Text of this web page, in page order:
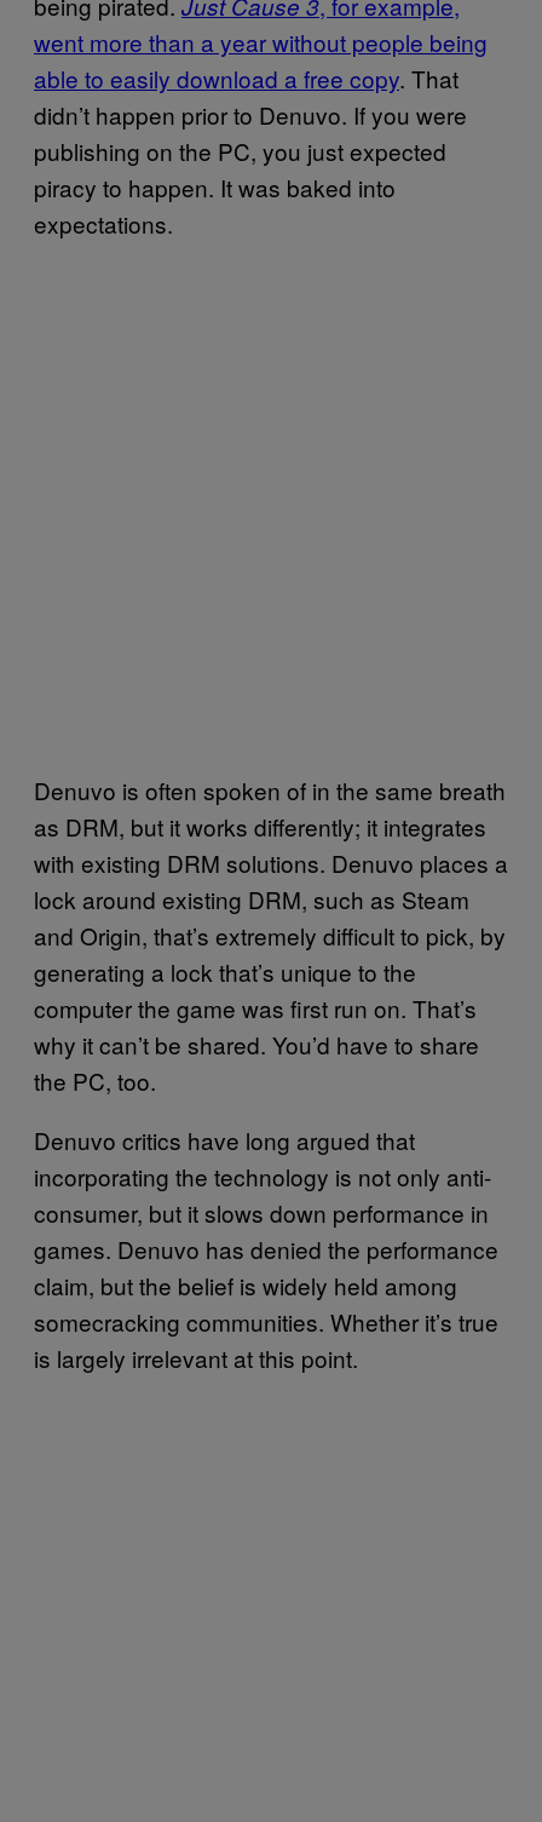
went more than a year without people being
able to easily download a free copy. That
didn’t happen prior to Denuvo. If you were
publishing on the PC, you just expected
piracy to happen. It was baked into
expectations.
Denuvo is often spoken of in the same breath
as DRM, but it works differently; it integrates
with existing DRM solutions. Denuvo places a
lock around existing DRM, such as Steam
and Origin, that’s extremely difficult to pick, by
generating a lock that’s unique to the
computer the game was first run on. That’s
why it can’t be shared. You’d have to share
the PC, too.
Denuvo critics have long argued that
incorporating the technology is not only anti-
consumer, but it slows down performance in
games. Denuvo has denied the performance
claim, but the belief is widely held among
somecracking communities. Whether it’s true
is largely irrelevant at this point.